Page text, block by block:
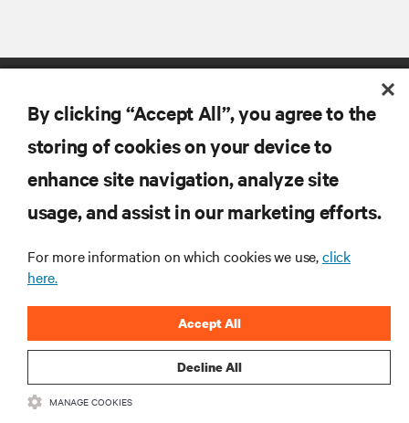
SUPPORT
CORPORATE
By clicking “Accept All”, you agree to the
storing of cookies on your device to
enhance site navigation, analyze site
usage, and assist in our marketing efforts.
For more information on which cookies we use,click
here.
Decline All
Accept All
MANAGE COOKIES